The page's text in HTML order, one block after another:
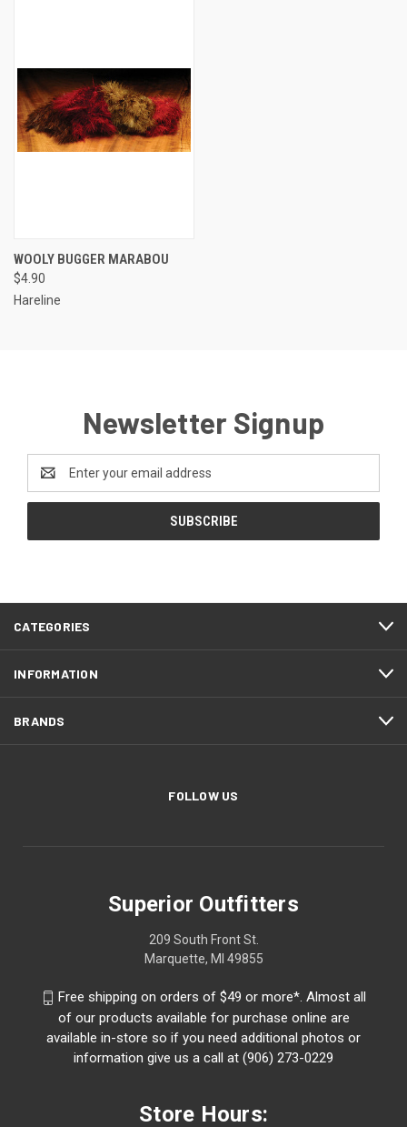
WOOLY BUGGER MARABOU
$4.90
Hareline
Newsletter Signup
Email
Address
CATEGORIES
INFORMATION
BRANDS
FOLLOW US
Superior Outfitters
209 South Front St.
Marquette, MI 49855
Free shipping on orders of $49 or more*. Almost all
of our products available for purchase online are
available in-store so if you need additional photos or
information give us a call at (906) 273-0229
Store Hours: